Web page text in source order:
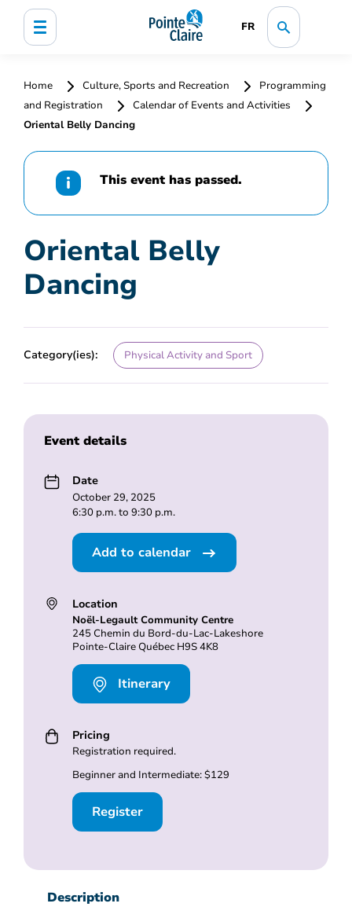
FR
Home Culture, Sports and Recreation
Programming
and Registration
Calendar of Events and Activities
Oriental Belly Dancing
This event has passed.
Oriental Belly
Dancing
Category(ies): Physical Activity and Sport
Event details
Date
October 29, 2025
6:30 p.m. to 9:30 p.m.
Add to calendar
Location
Noël-Legault Community Centre
245 Chemin du Bord-du-Lac-Lakeshore
Pointe-Claire Québec H9S 4K8
Itinerary
Pricing
Registration required.
Beginner and Intermediate: $129
Register
Description